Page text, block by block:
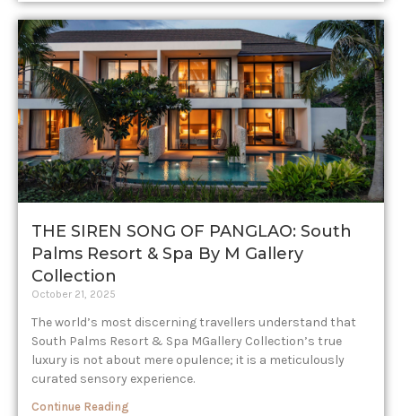
THE SIREN SONG OF PANGLAO: South
Palms Resort & Spa By M Gallery
Collection
October 21, 2025
The world’s most discerning travellers understand that
South Palms Resort & Spa MGallery Collection’s true
luxury is not about mere opulence; it is a meticulously
curated sensory experience.
Continue Reading